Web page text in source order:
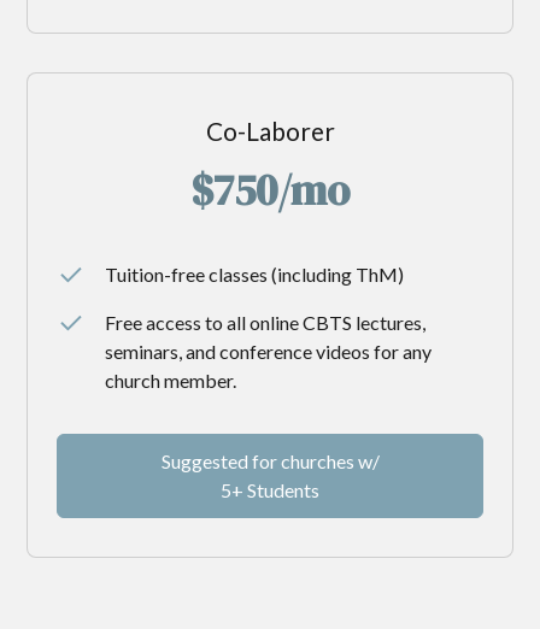
Co-Laborer
$750/mo
Tuition-free classes (including ThM)
Free access to all online CBTS lectures,
seminars, and conference videos for any
church member.
Suggested for churches w/
5+ Students